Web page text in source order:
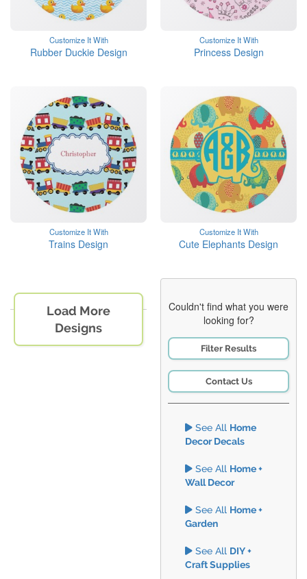
Customize It With
Rubber Duckie Design
Customize It With
Princess Design
Customize It With
Trains Design
Customize It With
Cute Elephants Design
Load More
Designs
Couldn't find what you were
looking for?
Filter Results
Contact Us
See All Home
Decor Decals
See All Home +
Wall Decor
See All Home +
Garden
See All DIY +
Craft Supplies